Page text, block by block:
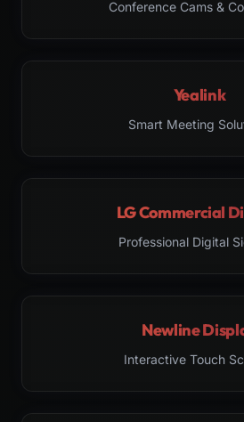
Conference Cams &
Yealink
Smart Meeting
LG Commercial
Professional Digital
Newline
Interactive Touch